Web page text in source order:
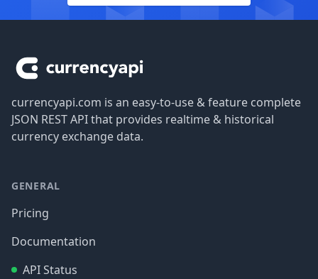
currencyapi.com is an easy-to-use & feature complete
JSON REST API that provides realtime & historical
currency exchange data.
GENERAL
Pricing
Documentation
API Status